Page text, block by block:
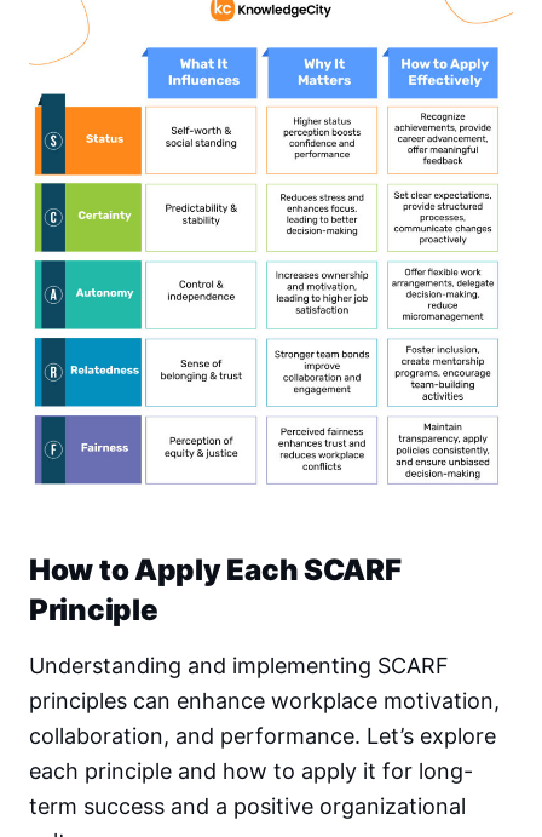
How to Apply Each SCARF
Principle
Understanding and implementing SCARF
principles can enhance workplace motivation,
collaboration, and performance. Let’s explore
each principle and how to apply it for long-
term success and a positive organizational